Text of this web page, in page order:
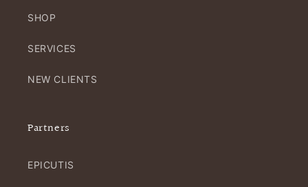
SHOP
SERVICES
NEW CLIENTS
Partners
EPICUTIS